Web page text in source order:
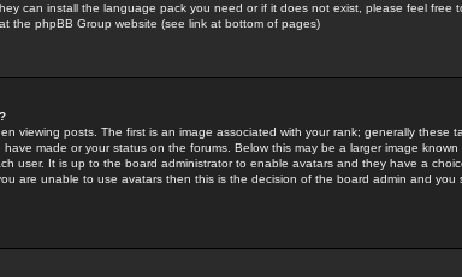
can install the language pack you need or if it does not exist, please feel free
the phpBB Group website (see link at bottom of pages)
viewing posts. The first is an image associated with your rank; generally these
made or your status on the forums. Below this may be a larger image known
user. It is up to the board administrator to enable avatars and they have a
are unable to use avatars then this is the decision of the board admin and you